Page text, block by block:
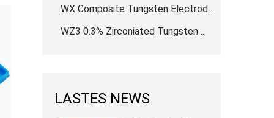
WX Composite Tungsten Electrod...
WZ3 0.3% Zirconiated Tungsten ...
LASTES NEWS